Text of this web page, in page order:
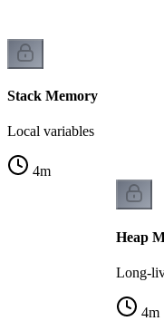
Stack Memory
Local variables
4m
Heap
Long-
4m